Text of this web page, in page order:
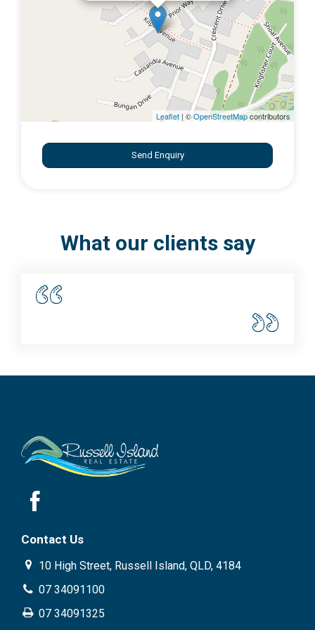
Leaflet | ©OpenStreetMapcontributors
Send Enquiry
What our clients say
Contact Us
10 High Street, Russell Island, QLD, 4184
07 34091100
07 34091325